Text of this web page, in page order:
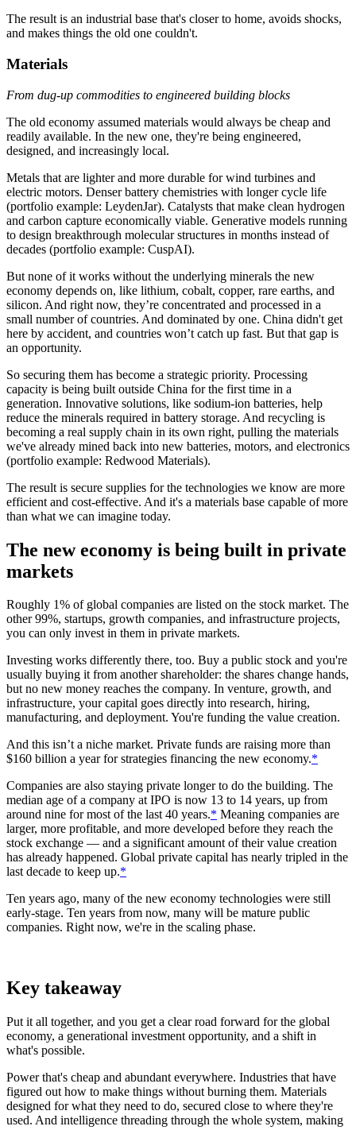
The result is an industrial base that's closer to home, avoids shocks,
and makes things the old one couldn't.
Materials
From dug-up commodities to engineered building blocks
The old economy assumed materials would always be cheap and
readily available. In the new one, they're being engineered,
designed, and increasingly local.
Metals that are lighter and more durable for wind turbines and
electric motors. Denser battery chemistries with longer cycle life
(portfolio example: LeydenJar). Catalysts that make clean hydrogen
and carbon capture economically viable. Generative models running
to design breakthrough molecular structures in months instead of
decades (portfolio example: CuspAI).
But none of it works without the underlying minerals the new
economy depends on, like lithium, cobalt, copper, rare earths, and
silicon. And right now, they’re concentrated and processed in a
small number of countries. And dominated by one. China didn't get
here by accident, and countries won’t catch up fast. But that gap is
an opportunity.
So securing them has become a strategic priority. Processing
capacity is being built outside China for the first time in a
generation. Innovative solutions, like sodium-ion batteries, help
reduce the minerals required in battery storage. And recycling is
becoming a real supply chain in its own right, pulling the materials
we've already mined back into new batteries, motors, and electronics
(portfolio example: Redwood Materials).
The result is secure supplies for the technologies we know are more
efficient and cost-effective. And it's a materials base capable of more
than what we can imagine today.
The new economy is being built in private
markets
Roughly 1% of global companies are listed on the stock market. The
other 99%, startups, growth companies, and infrastructure projects,
you can only invest in them in private markets.
Investing works differently there, too. Buy a public stock and you're
usually buying it from another shareholder: the shares change hands,
but no new money reaches the company. In venture, growth, and
infrastructure, your capital goes directly into research, hiring,
manufacturing, and deployment. You're funding the value creation.
And this isn’t a niche market. Private funds are raising more than
$160 billion a year for strategies financing the new economy.*
Companies are also staying private longer to do the building. The
median age of a company at IPO is now 13 to 14 years, up from
around nine for most of the last 40 years.* Meaning companies are
larger, more profitable, and more developed before they reach the
stock exchange — and a significant amount of their value creation
has already happened. Global private capital has nearly tripled in the
last decade to keep up.*
Ten years ago, many of the new economy technologies were still
early-stage. Ten years from now, many will be mature public
companies. Right now, we're in the scaling phase.
Key takeaway
Put it all together, and you get a clear road forward for the global
economy, a generational investment opportunity, and a shift in
what's possible.
Power that's cheap and abundant everywhere. Industries that have
figured out how to make things without burning them. Materials
designed for what they need to do, secured close to where they're
used. And intelligence threading through the whole system, making